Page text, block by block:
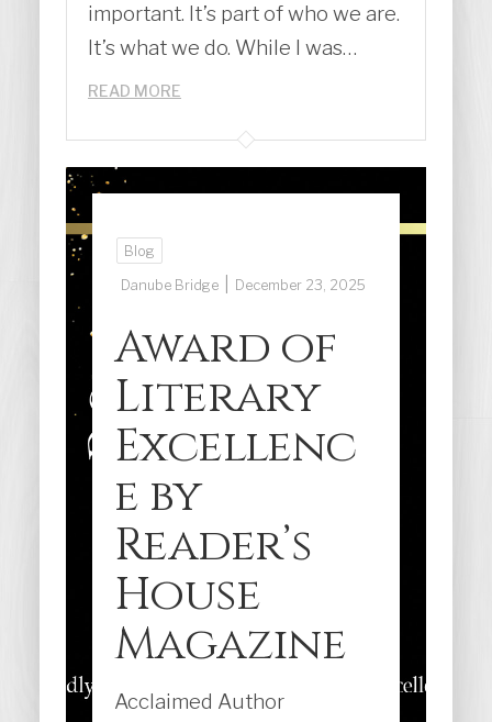
important. It’s part of who we are.
It’s what we do. While I was…
READ MORE
Blog
Danube Bridge December 23, 2025
Award of
Literary
Excellenc
e by
Reader’s
House
Magazine
Acclaimed Author